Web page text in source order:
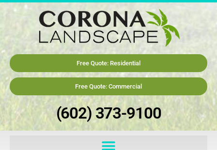
Free Quote: Residential
Free Quote: Commercial
(602) 373-9100